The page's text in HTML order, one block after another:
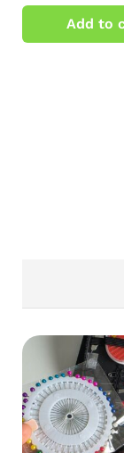
4.00
out of 5Add to